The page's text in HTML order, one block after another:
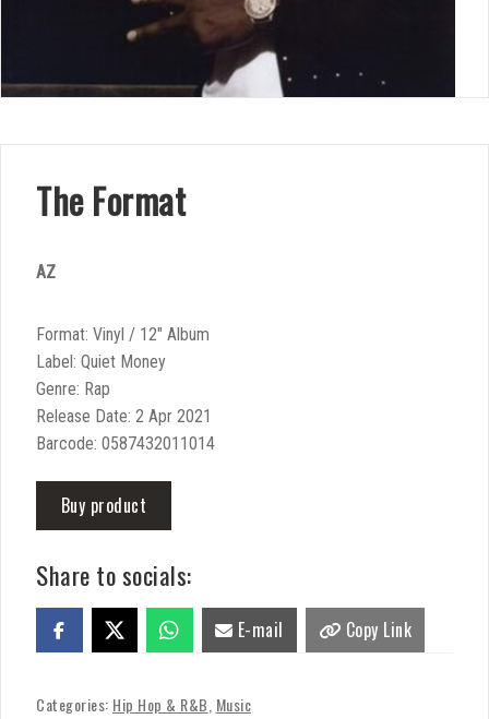
The Format
AZ
Format: Vinyl / 12″ Album
Label: Quiet Money
Genre: Rap
Release Date: 2 Apr 2021
Barcode: 0587432011014
Buy product
Share to socials:
E-mail Copy Link
Categories: Hip Hop & R&B Music